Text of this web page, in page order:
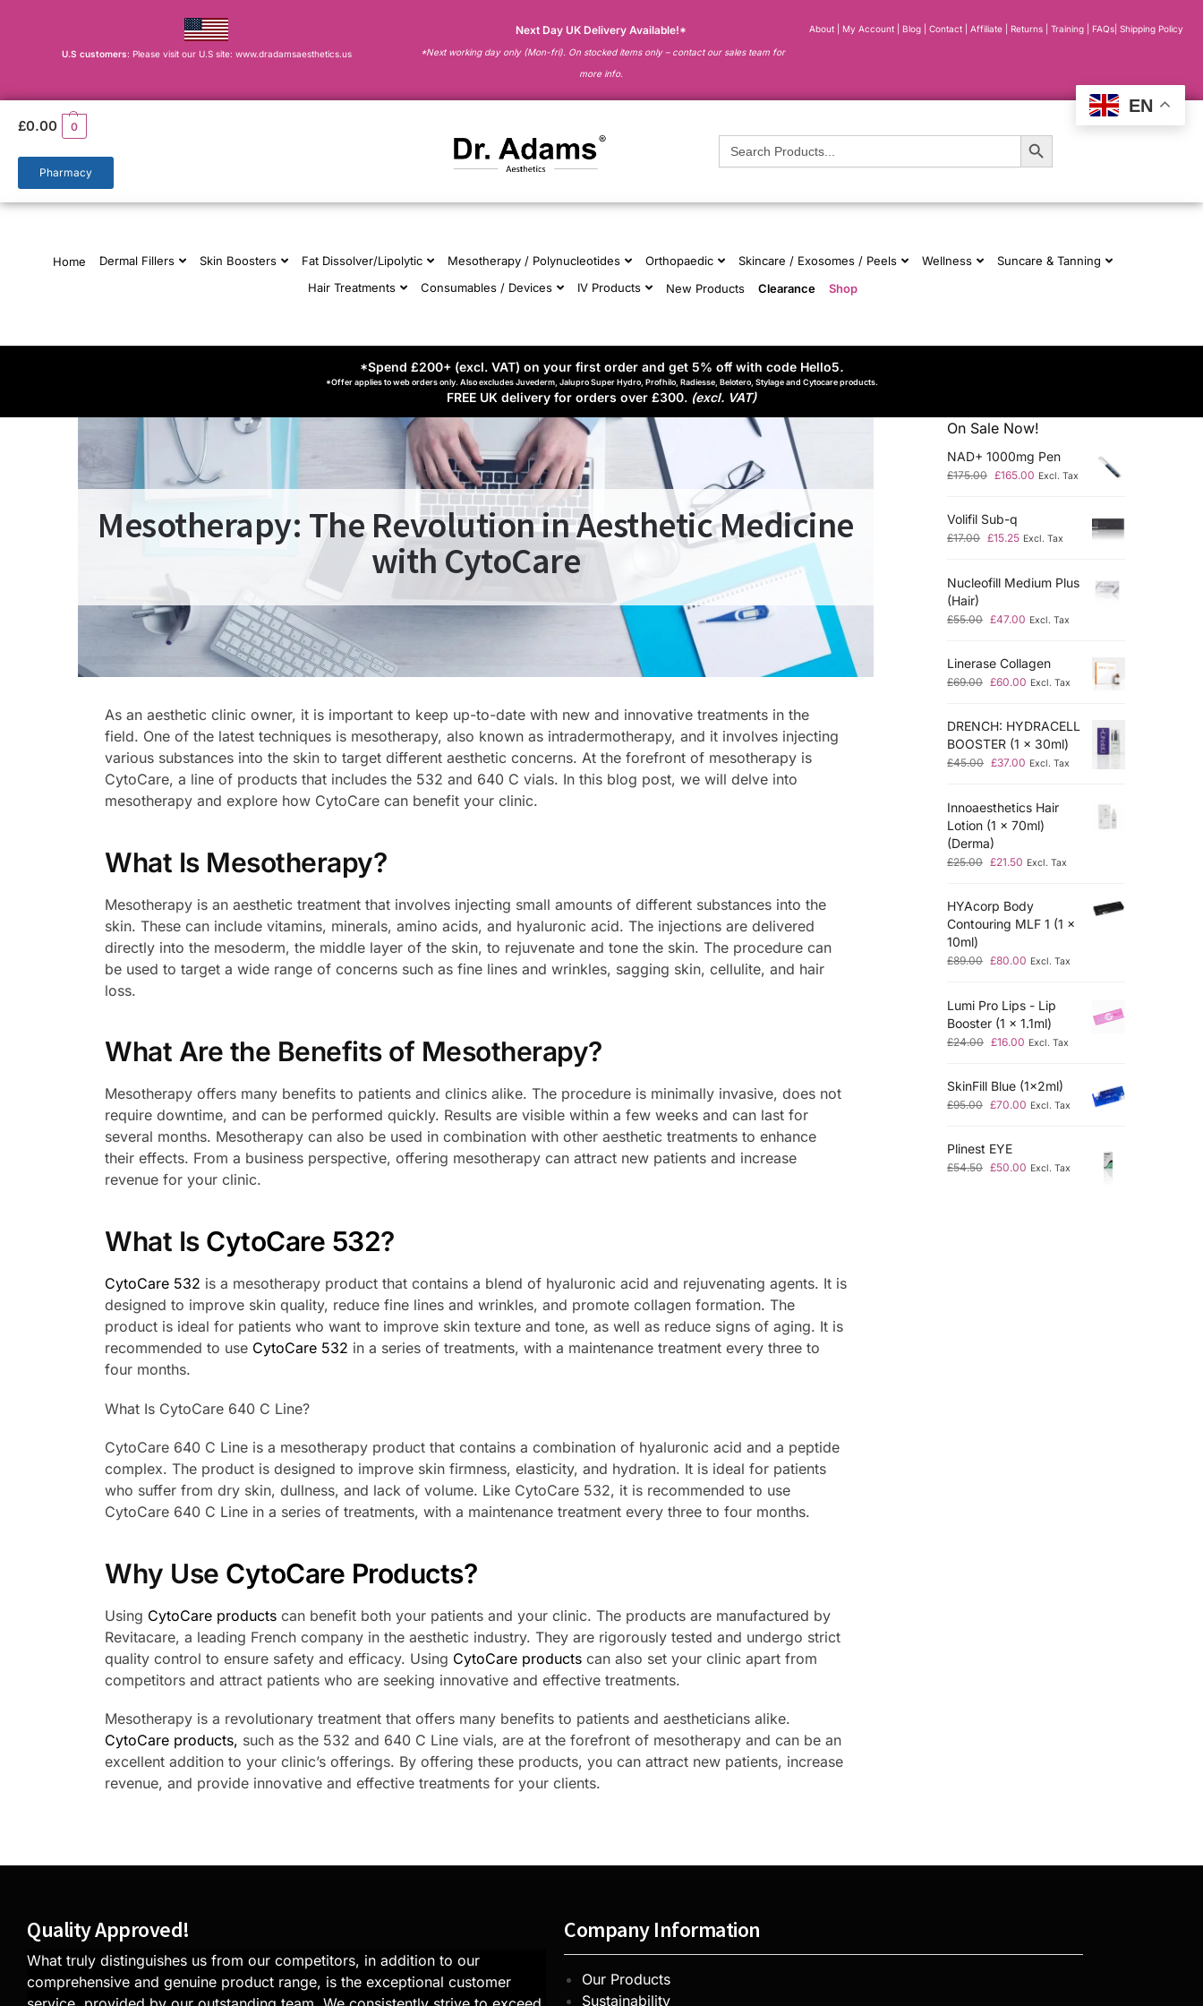
U.S customers: Please visit our U.S site: www.dradamsaesthetics.us
Next Day UK Delivery Available!*
*Next working day only (Mon-fri). On stocked items only – contact our sales team for
more info.
About My Account |Blog |Contact | Affiliate | Returns |Training |FAQs |Shipping Policy
£0.00 0
Pharmacy
Search
for:
Search Button
Home Dermal Fillers Skin Boosters Fat Dissolver/Lipolytic Mesotherapy / Polynucleotides Orthopaedic Skincare / Exosomes / Peels Wellness
Suncare & Tanning
Hair Treatments
Consumables / Devices IV Products New Products Clearance Shop
*Spend £200+ (excl. VAT) on your first order and get 5% off with code Hello5.
*Offer applies to web orders only. Also excludes Juvederm, Jalupro Super Hydro, Profhilo, Radiesse, Belotero, Stylage and Cytocare products.
FREE UK delivery for orders over £300. (excl. VAT)
Mesotherapy: The Revolution in Aesthetic Medicine
with CytoCare
As an aesthetic clinic owner, it is important to keep up-to-date with new and innovative treatments in the
field. One of the latest techniques is mesotherapy, also known as intradermotherapy, and it involves injecting
various substances into the skin to target different aesthetic concerns. At the forefront of mesotherapy is
CytoCare, a line of products that includes the 532 and 640 C vials. In this blog post, we will delve into
mesotherapy and explore how CytoCare can benefit your clinic.
What Is Mesotherapy?
Mesotherapy is an aesthetic treatment that involves injecting small amounts of different substances into the
skin. These can include vitamins, minerals, amino acids, and hyaluronic acid. The injections are delivered
directly into the mesoderm, the middle layer of the skin, to rejuvenate and tone the skin. The procedure can
be used to target a wide range of concerns such as fine lines and wrinkles, sagging skin, cellulite, and hair
loss.
What Are the Benefits of Mesotherapy?
Mesotherapy offers many benefits to patients and clinics alike. The procedure is minimally invasive, does not
require downtime, and can be performed quickly. Results are visible within a few weeks and can last for
several months. Mesotherapy can also be used in combination with other aesthetic treatments to enhance
their effects. From a business perspective, offering mesotherapy can attract new patients and increase
revenue for your clinic.
What Is CytoCare 532?
CytoCare 532 is a mesotherapy product that contains a blend of hyaluronic acid and rejuvenating agents. It is
designed to improve skin quality, reduce fine lines and wrinkles, and promote collagen formation. The
product is ideal for patients who want to improve skin texture and tone, as well as reduce signs of aging. It is
recommended to use CytoCare 532 in a series of treatments, with a maintenance treatment every three to
four months.
What Is CytoCare 640 C Line?
CytoCare 640 C Line is a mesotherapy product that contains a combination of hyaluronic acid and a peptide
complex. The product is designed to improve skin firmness, elasticity, and hydration. It is ideal for patients
who suffer from dry skin, dullness, and lack of volume. Like CytoCare 532, it is recommended to use
CytoCare 640 C Line in a series of treatments, with a maintenance treatment every three to four months.
Why Use CytoCare Products?
Using CytoCare products can benefit both your patients and your clinic. The products are manufactured by
Revitacare, a leading French company in the aesthetic industry. They are rigorously tested and undergo strict
quality control to ensure safety and efficacy. Using CytoCare products can also set your clinic apart from
competitors and attract patients who are seeking innovative and effective treatments.
Mesotherapy is a revolutionary treatment that offers many benefits to patients and aestheticians alike.
CytoCare products, such as the 532 and 640 C Line vials, are at the forefront of mesotherapy and can be an
excellent addition to your clinic’s offerings. By offering these products, you can attract new patients, increase
revenue, and provide innovative and effective treatments for your clients.
On Sale Now!
NAD+ 1000mg Pen
£175.00 £165.00 Excl. Tax
Volifil Sub-q
£17.00 £15.25 Excl. Tax
Nucleofill Medium Plus
(Hair)
£55.00 £47.00 Excl. Tax
Linerase Collagen
£69.00 £60.00 Excl. Tax
DRENCH: HYDRACELL
BOOSTER (1 x 30ml)
£45.00 £37.00 Excl. Tax
Innoaesthetics Hair
Lotion (1 x 70ml)
(Derma)
£25.00 £21.50 Excl. Tax
HYAcorp Body
Contouring MLF 1 (1 x
10ml)
£89.00 £80.00 Excl. Tax
Lumi Pro Lips - Lip
Booster (1 x 1.1ml)
£24.00 £16.00 Excl. Tax
SkinFill Blue (1x2ml)
£95.00 £70.00 Excl. Tax
Plinest EYE
£54.50 £50.00 Excl. Tax
Quality Approved!
What truly distinguishes us from our competitors, in addition to our
comprehensive and genuine product range, is the exceptional customer
Company Information
Our Products
Sustainability
EN